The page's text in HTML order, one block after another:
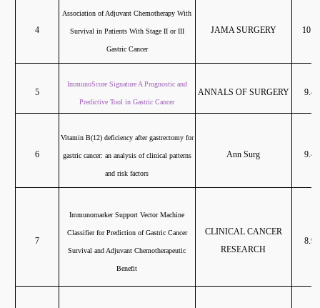
4
Association of Adjuvant Chemotherapy With
Survival in Patients With Stage II or III
Gastric Cancer
JAMA SURGERY
5
ImmunoScore Signature A Prognostic and
Predictive Tool in Gastric Cancer
ANNALS OF SURGERY
6
Vitamin B(12) deficiency after gastrectomy for
gastric cancer: an analysis of clinical patterns
and risk factors
Ann Surg
7
Immunomarker Support Vector Machine
Classifier for Prediction of Gastric Cancer
Survival and Adjuvant Chemotherapeutic
Benefit
CLINICAL CANCER
RESEARCH